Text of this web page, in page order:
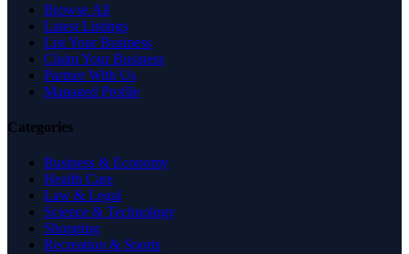
Browse All
Latest Listings
List Your Business
Claim Your Business
Partner With Us
Managed Profile
Categories
Business & Economy
Health Care
Law & Legal
Science & Technology
Shopping
Recreation & Sports